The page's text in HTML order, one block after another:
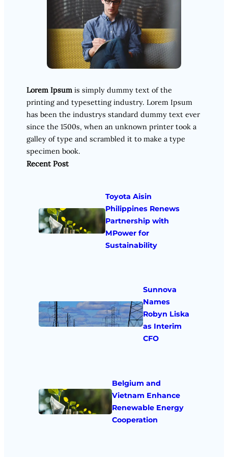
Lorem Ipsum is simply dummy text of the
printing and typesetting industry. Lorem Ipsum
has been the industrys standard dummy text ever
since the 1500s, when an unknown printer took a
galley of type and scrambled it to make a type
specimen book.
Recent Post
Toyota Aisin
Philippines Renews
Partnership with
MPower for
Sustainability
Sunnova
Names
Robyn Liska
as Interim
CFO
Belgium and
Vietnam Enhance
Renewable Energy
Cooperation